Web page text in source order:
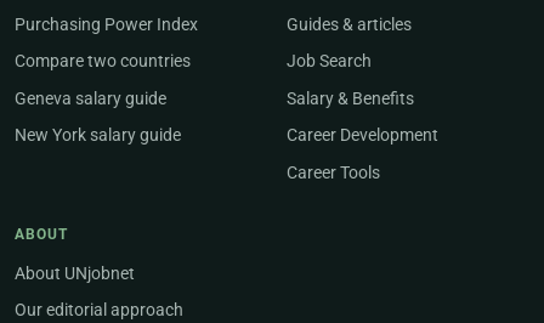
Purchasing Power Index
Compare two countries
Geneva salary guide
New York salary guide
Guides & articles
Job Search
Salary & Benefits
Career Development
Career Tools
ABOUT
About UNjobnet
Our editorial approach